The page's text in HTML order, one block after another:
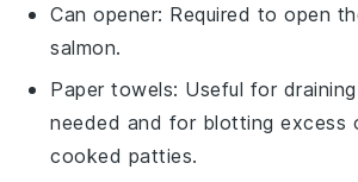
Can opener: Required to open
salmon.
Paper towels: Useful for
needed and for blotting excess
cooked patties.